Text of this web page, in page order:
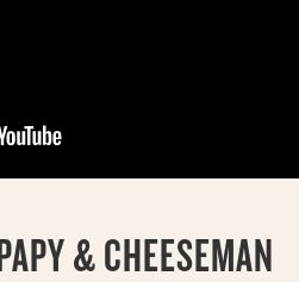
& CHEESEMAN